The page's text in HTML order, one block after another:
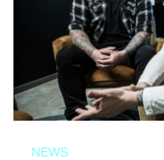
NEWS